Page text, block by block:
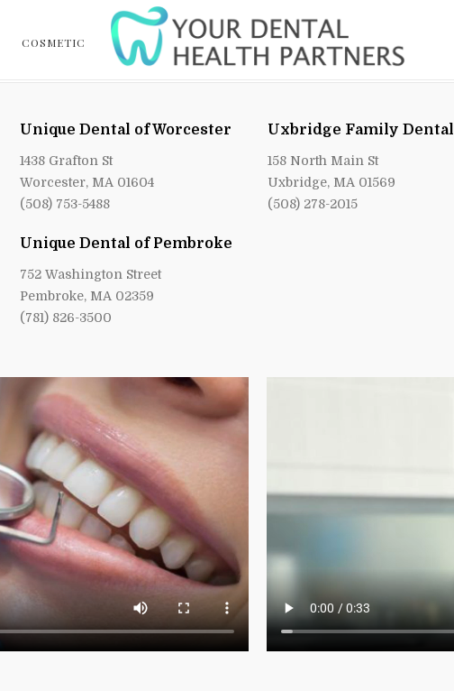
COSMETIC
Unique Dental of Worcester
1438 Grafton St
Worcester, MA 01604
(508) 753-5488
Uxbridge Family Dental
158 North Main St
Uxbridge, MA 01569
(508) 278-2015
Unique Dental of Pembroke
752 Washington Street
Pembroke, MA 02359
(781) 826-3500